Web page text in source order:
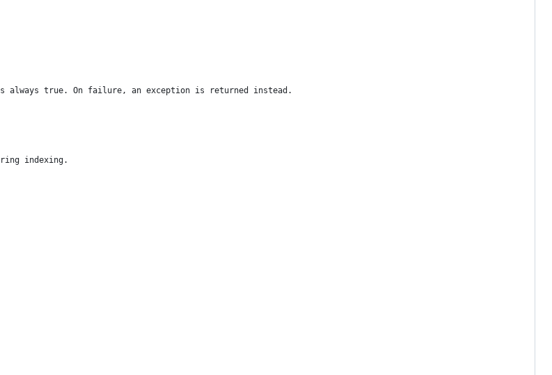
always true. On failure, an exception is returned instead.
indexing.